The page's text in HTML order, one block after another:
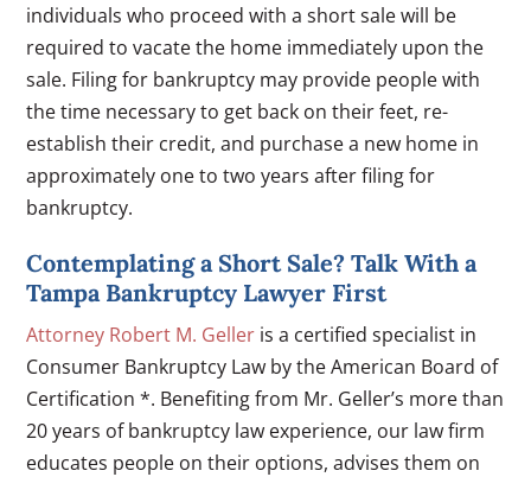
individuals who proceed with a short sale will be
required to vacate the home immediately upon the
sale. Filing for bankruptcy may provide people with
the time necessary to get back on their feet, re-
establish their credit, and purchase a new home in
approximately one to two years after filing for
bankruptcy.
Contemplating a Short Sale? Talk With a
Tampa Bankruptcy Lawyer First
Attorney Robert M. Geller is a certified specialist in
Consumer Bankruptcy Law by the American Board of
Certification *. Benefiting from Mr. Geller’s more than
20 years of bankruptcy law experience, our law firm
educates people on their options, advises them on